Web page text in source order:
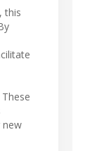
this
new